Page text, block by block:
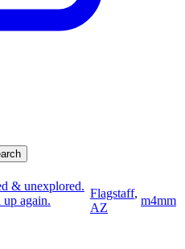
& unexplored.
up again.
Flagstaff,
AZ
m4mm